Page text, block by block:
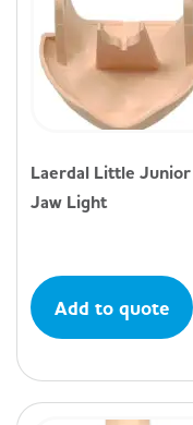
Laerdal Little Junior
Jaw Light
Add to quote